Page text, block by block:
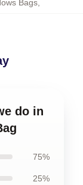
Bags
do in
75%
25%